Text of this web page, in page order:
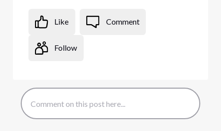
Like Comment
Follow